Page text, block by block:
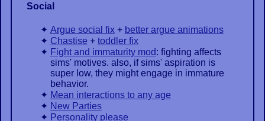
Social
Argue social fix+ better argue animations
Chastise + toddler fix
Fight and immaturity mod: fighting affects
sims' motives. also, if sims' aspiration is
super low, they might engage in immature
behavior.
Mean interactions to any age
New Parties
Personality please